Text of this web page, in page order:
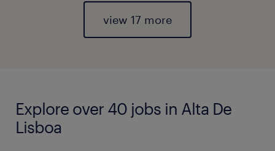
view 17 more
Explore over 40 jobs in Alta De
Lisboa